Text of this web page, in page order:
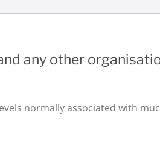
any other
normally associated with